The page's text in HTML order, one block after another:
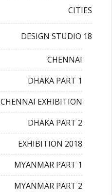
CITIES
DESIGN STUDIO 18
CHENNAI
DHAKA PART 1
CHENNAI EXHIBITION
DHAKA PART 2
EXHIBITION 2018
MYANMAR PART 1
MYANMAR PART 2